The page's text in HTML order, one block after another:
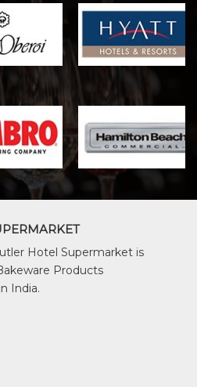
Hotel Supermarket is
Products
India.